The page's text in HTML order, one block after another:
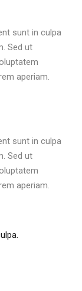
sunt in culpa
Sed ut
aperiam.
sunt in culpa
Sed ut
aperiam.